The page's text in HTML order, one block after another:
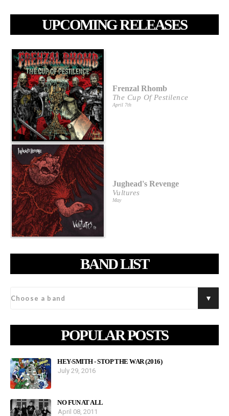
UPCOMING RELEASES
Frenzal Rhomb
The Cup Of Pestilence
April 7th
Jughead's Revenge
Vultures
May
BAND LIST
POPULAR POSTS
HEY-SMITH - STOP THE WAR (2016)
July 29, 2016
NO FUN AT ALL
April 08, 2011